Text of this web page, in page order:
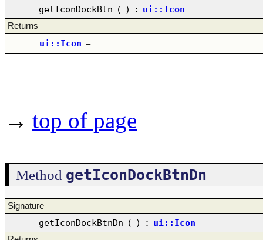
getIconDockBtn ( ) : ui::Icon
Returns
ui::Icon –
→ top of page
Method getIconDockBtnDn
Signature
getIconDockBtnDn ( ) : ui::Icon